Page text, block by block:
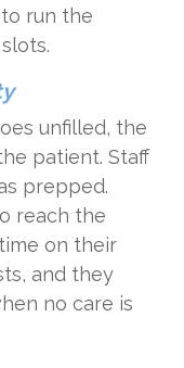
run the
unfilled, the
patient. Staff
prepped.
reach the
on their
and they
no care is